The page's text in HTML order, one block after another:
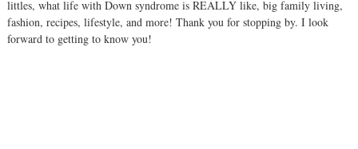
littles, what life with Down syndrome is REALLY like, big family living,
fashion, recipes, lifestyle, and more! Thank you for stopping by. I look
forward to getting to know you!